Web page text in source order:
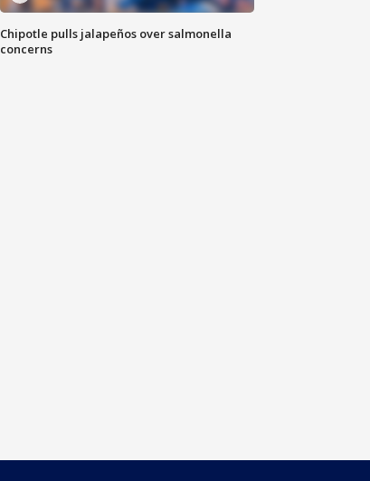
Chipotle pulls jalapeños over salmonella
concerns